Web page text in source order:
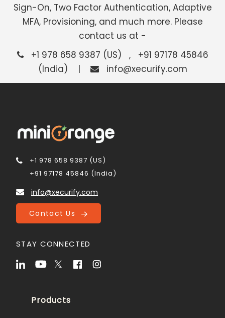
Sign-On, Two Factor Authentication, Adaptive
MFA, Provisioning, and much more. Please
contact us at -
+1 978 658 9387 (US) , +91 97178 45846
(India) |
info@xecurify.com
+1 978 658 9387 (US)
+91 97178 45846 (India)
info@xecurify.com
Contact Us
STAY CONNECTED
Products